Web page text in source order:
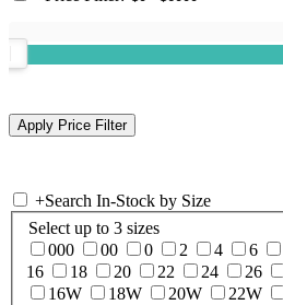
+Search In-Stock by Size
Select up to 3 sizes
000
00 0 2 4 6
16
18 20 22 24 26
16W
18W 20W 22W